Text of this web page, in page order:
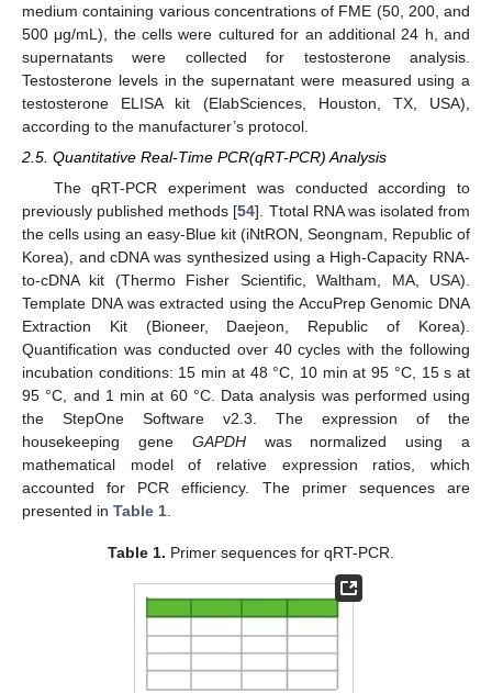
medium containing various concentrations of FME (50, 200, and
500 μg/mL), the cells were cultured for an additional 24 h, and
supernatants were collected for testosterone analysis.
Testosterone levels in the supernatant were measured using a
testosterone ELISA kit (ElabSciences, Houston, TX, USA),
according to the manufacturer’s protocol.
2.5. Quantitative Real-Time PCR(qRT-PCR) Analysis
The qRT-PCR experiment was conducted according to
previously published methods [54]. Ttotal RNA was isolated from
the cells using an easy-Blue kit (iNtRON, Seongnam, Republic of
Korea), and cDNA was synthesized using a High-Capacity RNA-
to-cDNA kit (Thermo Fisher Scientific, Waltham, MA, USA).
Template DNA was extracted using the AccuPrep Genomic DNA
Extraction Kit (Bioneer, Daejeon, Republic of Korea).
Quantification was conducted over 40 cycles with the following
incubation conditions: 15 min at 48 °C, 10 min at 95 °C, 15 s at
95 °C, and 1 min at 60 °C. Data analysis was performed using
the StepOne Software v2.3. The expression of the
housekeeping gene GAPDHwas normalized using a
mathematical model of relative expression ratios, which
accounted for PCR efficiency. The primer sequences are
presented in Table 1
Table 1. Primer sequences for qRT-PCR.